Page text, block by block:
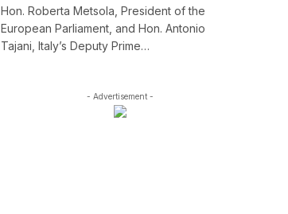
Hon. Roberta Metsola, President of the
European Parliament, and Hon. Antonio
Tajani, Italy’s Deputy Prime…
- Advertisement -